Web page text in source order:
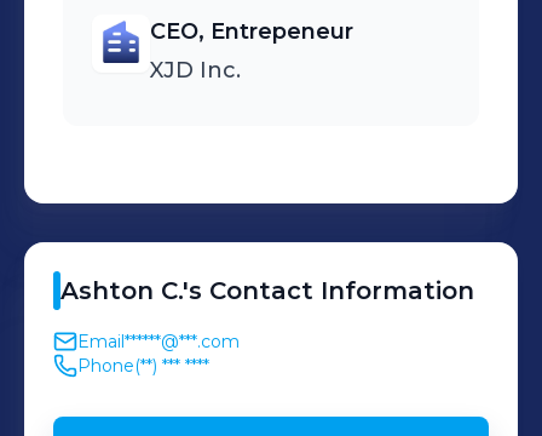
CEO, Entrepeneur
XJD Inc.
Ashton C.'s Contact Information
Email******@***.com
Phone(**) *** ****